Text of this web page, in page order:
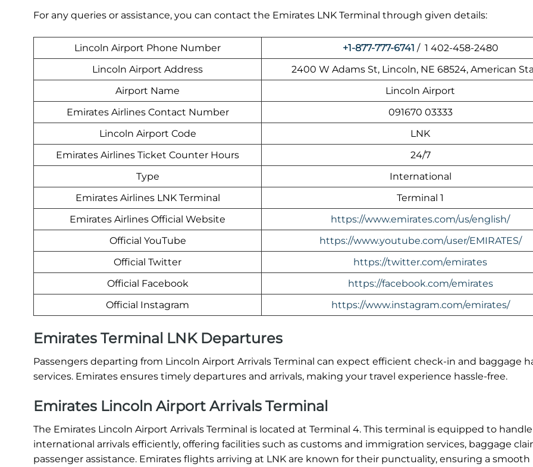
For any queries or assistance, you can contact the Emirates LNK Terminal through given details:
Lincoln Airport Phone Number +1-877-777-6741 / 1 402-458-2480
Lincoln Airport Address
2400 W Adams St, Lincoln, NE 68524, American
Airport Name
Lincoln Airport
Emirates Airlines Contact Number
091670 03333
Lincoln Airport Code
LNK
Emirates Airlines Ticket Counter Hours
24/7
Type
International
Emirates Airlines LNK Terminal
Terminal 1
Emirates Airlines Official Website
https://www.emirates.com/us/english/
Official YouTube
https://www.youtube.com/user/EMIRATES/
Official Twitter
https://twitter.com/emirates
Official Facebook
https://facebook.com/emirates
Official Instagram
https://www.instagram.com/emirates/
Emirates Terminal LNK Departures
Passengers departing from Lincoln Airport Arrivals Terminal can expect efficient check-in and baggage
services. Emirates ensures timely departures and arrivals, making your travel experience hassle-free.
Emirates Lincoln Airport Arrivals Terminal
The Emirates Lincoln Airport Arrivals Terminal is located at Terminal 4. This terminal is equipped to handle
international arrivals efficiently, offering facilities such as customs and immigration services, baggage
passenger assistance. Emirates flights arriving at LNK are known for their punctuality, ensuring a smooth